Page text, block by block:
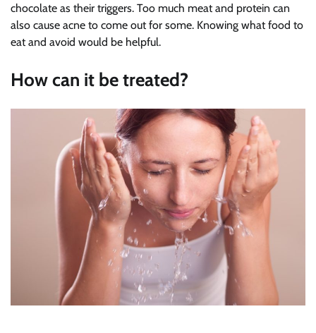
chocolate as their triggers. Too much meat and protein can
also cause acne to come out for some. Knowing what food to
eat and avoid would be helpful.
How can it be treated?